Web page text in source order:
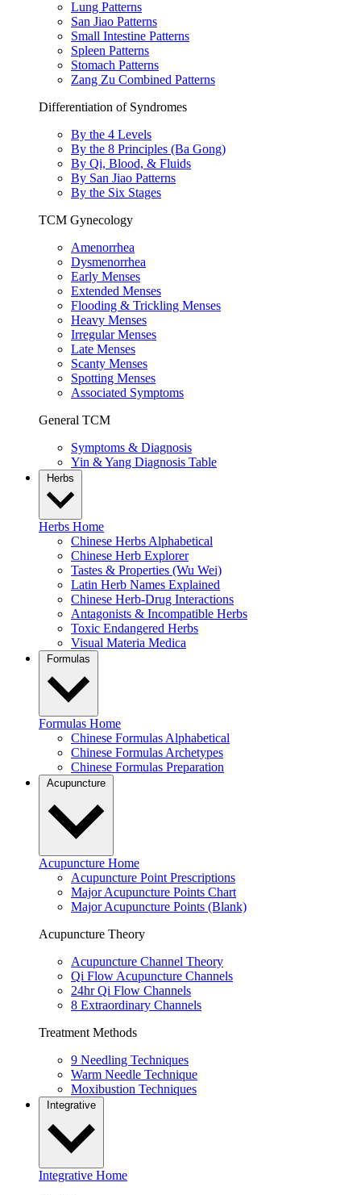
Lung Patterns
San Jiao Patterns
Small Intestine Patterns
Spleen Patterns
Stomach Patterns
Zang Zu Combined Patterns
Differentiation of Syndromes
By the 4 Levels
By the 8 Principles (Ba Gong)
By Qi, Blood, & Fluids
By San Jiao Patterns
By the Six Stages
TCM Gynecology
Amenorrhea
Dysmenorrhea
Early Menses
Extended Menses
Flooding & Trickling Menses
Heavy Menses
Irregular Menses
Late Menses
Scanty Menses
Spotting Menses
Associated Symptoms
General TCM
Symptoms & Diagnosis
Yin & Yang Diagnosis Table
Herbs
Herbs Home
Chinese Herbs Alphabetical
Chinese Herb Explorer
Tastes & Properties (Wu Wei)
Latin Herb Names Explained
Chinese Herb-Drug Interactions
Antagonists & Incompatible Herbs
Toxic Endangered Herbs
Visual Materia Medica
Formulas
Formulas Home
Chinese Formulas Alphabetical
Chinese Formulas Archetypes
Chinese Formulas Preparation
Acupuncture
Acupuncture Home
Acupuncture Point Prescriptions
Major Acupuncture Points Chart
Major Acupuncture Points (Blank)
Acupuncture Theory
Acupuncture Channel Theory
Qi Flow Acupuncture Channels
24hr Qi Flow Channels
8 Extraordinary Channels
Treatment Methods
9 Needling Techniques
Warm Needle Technique
Moxibustion Techniques
Integrative
Integrative Home